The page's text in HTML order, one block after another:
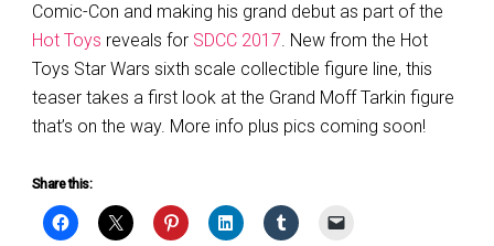
Comic-Con and making his grand debut as part of the
Hot Toys reveals for SDCC 2017. New from the Hot
Toys Star Wars sixth scale collectible figure line, this
teaser takes a first look at the Grand Moff Tarkin figure
that’s on the way. More info plus pics coming soon!
Share this: